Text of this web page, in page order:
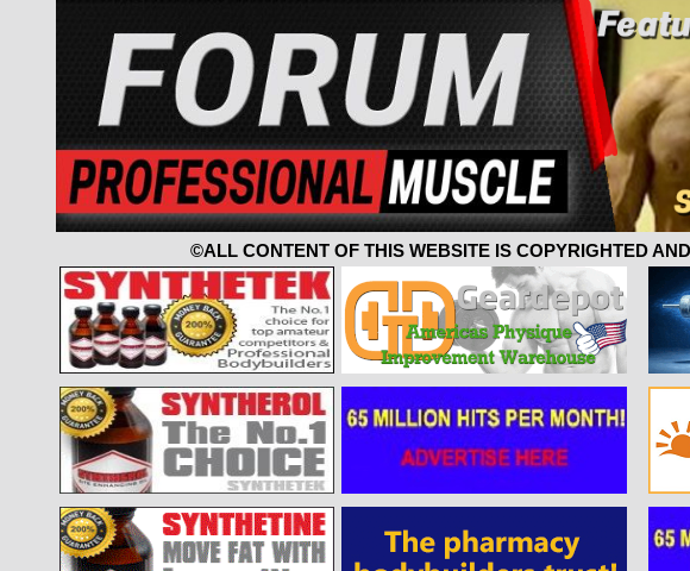
©ALL CONTENT OF THIS WEBSITE IS COPYRIGHTED